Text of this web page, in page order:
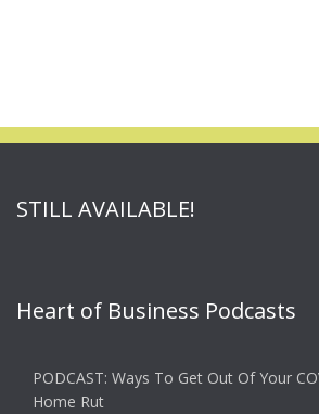
STILL AVAILABLE!
Heart of Business Podcasts
PODCAST: Ways To Get Out Of Your
Home Rut